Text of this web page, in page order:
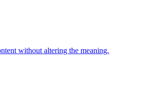
without altering the meaning.